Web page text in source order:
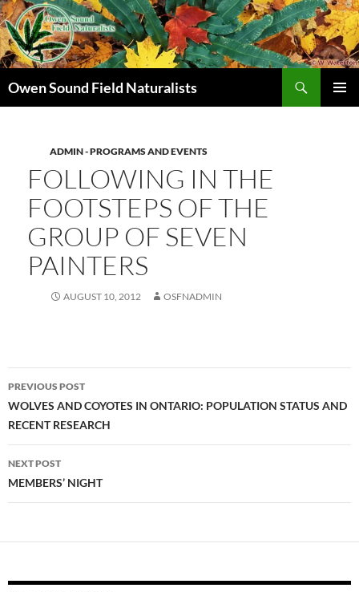
Owen Sound Field Naturalists
ADMIN - PROGRAMS AND EVENTS
FOLLOWING IN THE
FOOTSTEPS OF THE
GROUP OF SEVEN
PAINTERS
AUGUST 10, 2012 OSFNADMIN
Post
navigation
PREVIOUS POST
WOLVES AND COYOTES IN ONTARIO: POPULATION STATUS AND
RECENT RESEARCH
NEXT POST
MEMBERS’ NIGHT